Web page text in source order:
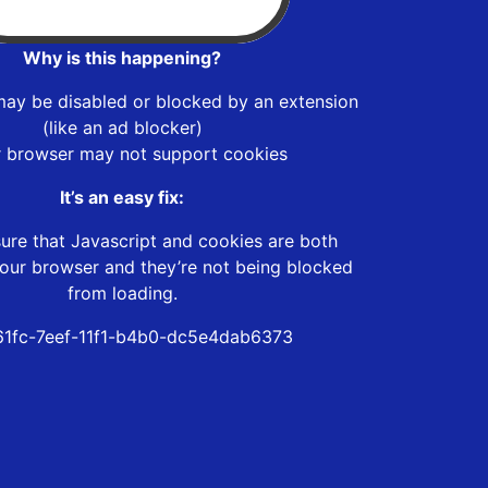
Why is this happening?
be disabled or blocked by an extension
(like an ad blocker)
browser may not support cookies
It’s an easy fix:
that Javascript and cookies are both
browser and they’re not being blocked
from loading.
7eef-11f1-b4b0-dc5e4dab6373